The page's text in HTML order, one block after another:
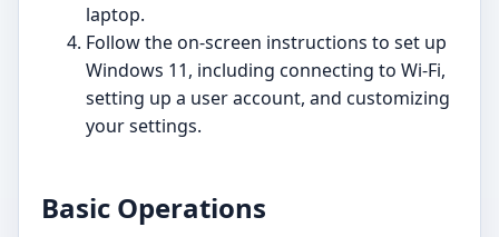
laptop.
Follow the on-screen instructions to set up
Windows 11, including connecting to Wi-Fi,
setting up a user account, and customizing
your settings.
Basic Operations